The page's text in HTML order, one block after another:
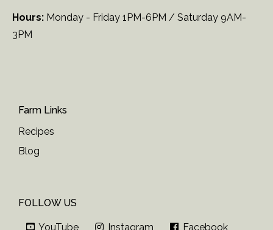
Hours: Monday - Friday 1PM-6PM / Saturday 9AM-
3PM
Farm Links
Recipes
Blog
FOLLOW US
YouTube Instagram Facebook